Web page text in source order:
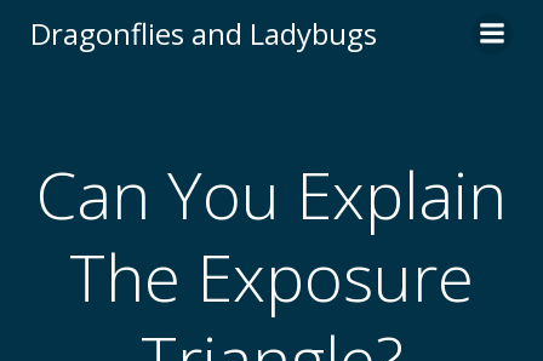
to
Dragonflies and Ladybugs
Can You Explain
The Exposure